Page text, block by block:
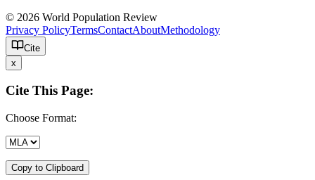
© 2026 World Population Review
Privacy PolicyTermsContactAboutMethodology
Cite
x
Cite This Page:
Choose Format:
Copy to Clipboard